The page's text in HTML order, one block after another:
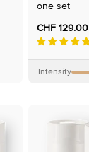
one set
Regular
price
CHF 129.00
Intensity